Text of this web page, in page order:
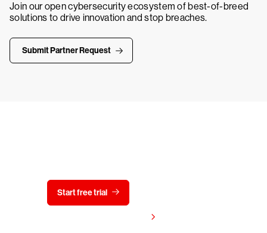
Join our open cybersecurity ecosystem of best-of-breed
solutions to drive innovation and stop breaches.
Submit Partner Request
Start free trial